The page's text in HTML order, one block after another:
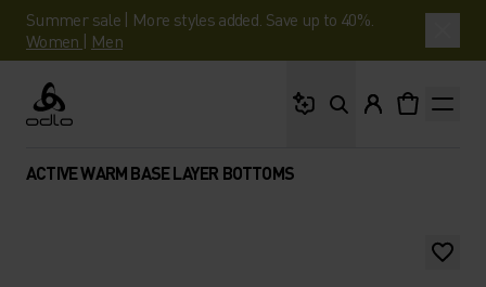
Summer sale | More styles added. Save up to 40%.
Women | Men
Odlo
ACTIVE WARM BASE LAYER BOTTOMS